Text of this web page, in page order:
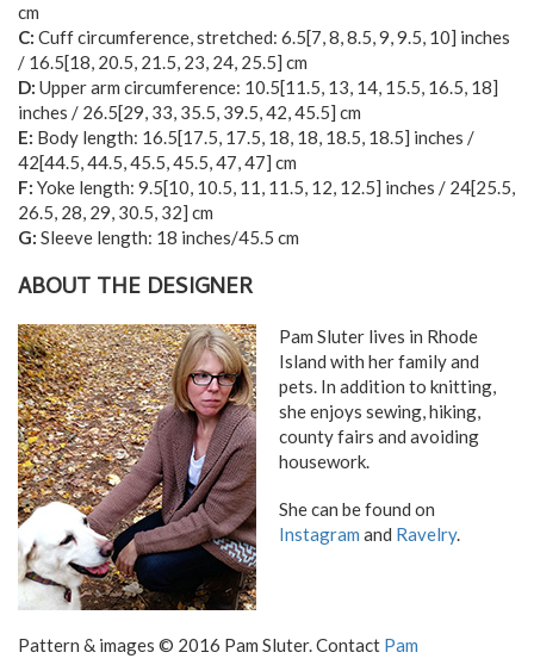
cm
C: Cuff circumference, stretched: 6.5[7,8,8.5,9,9.5, 10] inches
/ 16.5[18, 20.5, 21.5, 23, 24, 25.5] cm
D: Upper arm circumference: 10.5[11.5, 13, 14, 15.5, 16.5, 18]
inches / 26.5[29, 33, 35.5, 39.5,42,45.5] cm
E: Body length: 16.5[17.5, 17.5, 18, 18, 18.5, 18.5] inches /
42[44.5,44.5,45.5,45.5,47,47] cm
F: Yoke length: 9.5[10, 10.5, 11, 11.5, 12, 12.5] inches / 24[25.5,
26.5, 28, 29, 30.5, 32] cm
G: Sleeve length: 18 inches/45.5 cm
ABOUT THE DESIGNER
Pam Sluter lives in Rhode
Island with her family and
pets. In addition to knitting,
she enjoys sewing, hiking,
county fairs and avoiding
housework.
She can be found on
Instagram and Ravelry.
Pattern & images © 2016 Pam Sluter. Contact Pam